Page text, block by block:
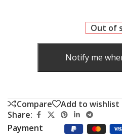
Out of
Notify me
Compare
Add to wishlist
Share:
Payment